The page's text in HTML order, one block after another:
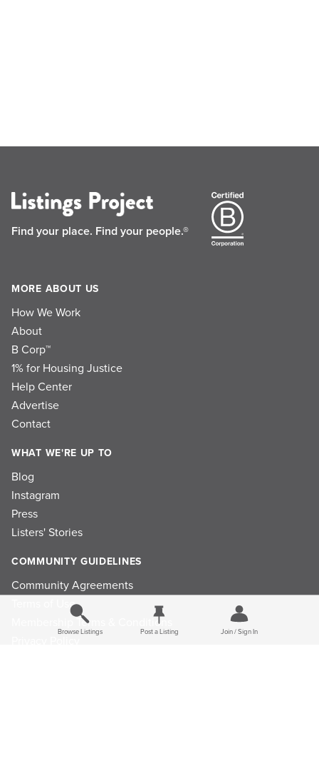
Find your place. Find your people.®
MORE ABOUT US
How We Work
About
B Corp™
1% for Housing Justice
Help Center
Advertise
Contact
WHAT WE'RE UP TO
Blog
Instagram
Press
Listers' Stories
COMMUNITY GUIDELINES
Community Agreements
Terms of Use
Membership Terms & Conditions
Browse Listings Post a Listing Join / Sign In